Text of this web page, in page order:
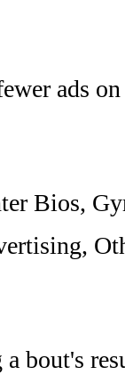
ads
Bios,
bout's